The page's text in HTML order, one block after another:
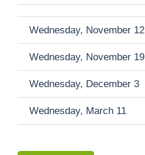
Wednesday, November 12
Wednesday, November 19
Wednesday, December 3
Wednesday, March 11